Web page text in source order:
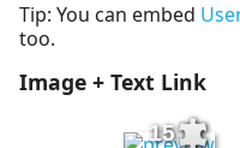
Tip: You can embed
too.
Image + Text Link
15